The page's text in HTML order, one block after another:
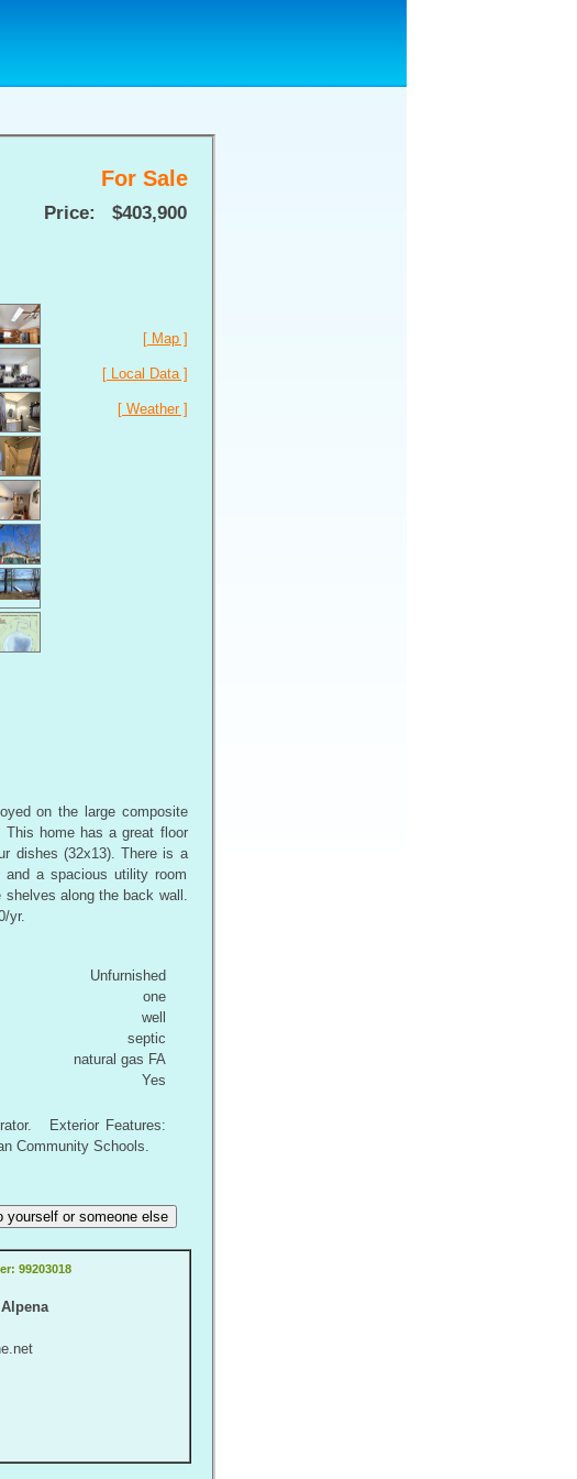
For Sale
Price: $403,900
[ Map ]
[ Local Data ]
[ Weather ]
on the large composite
This home has a great floor
dishes (32x13). There is a
and a spacious utility room
along the back wall.
yr.
Unfurnished
one
well
septic
natural gas FA
Yes
Exterior Features:
Community Schools.
yourself or someone else
99203018